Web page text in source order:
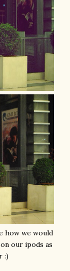
how we would
our ipods as
:)